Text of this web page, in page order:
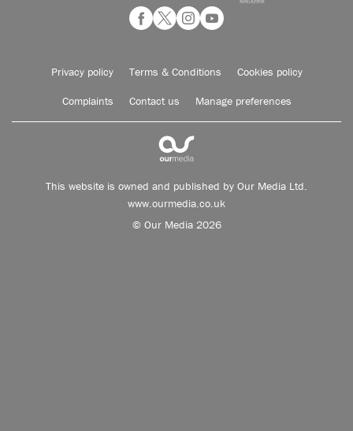
Privacy policy Terms & Conditions Cookies policy
Complaints Contact us Manage preferences
This website is owned and published by Our Media Ltd.
www.ourmedia.co.uk
© Our Media 2026